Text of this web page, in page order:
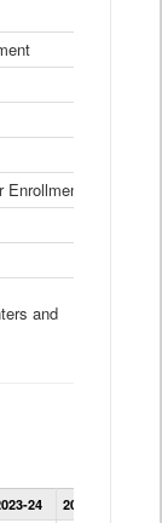
Ethnicity
Table
and
24 2022-23